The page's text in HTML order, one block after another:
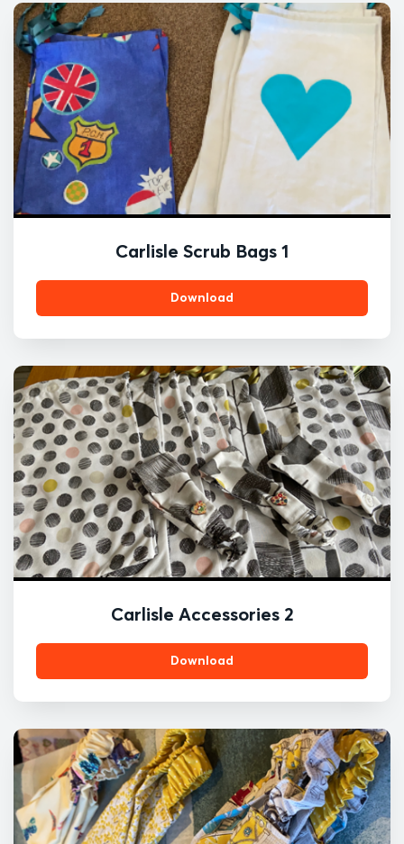
Carlisle Scrub Bags 1
Download
Carlisle Accessories 2
Download